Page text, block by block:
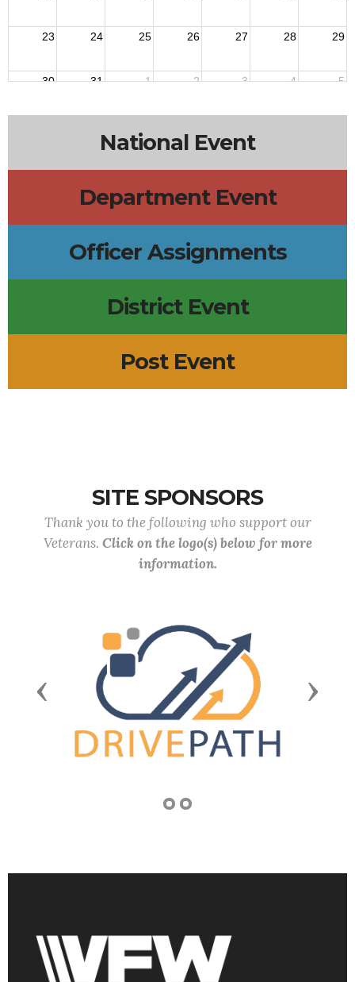
23 24 25 26 27 28 29
30 31 1 2 3 4 5
National Event
Department Event
Officer Assignments
District Event
Post Event
SITE SPONSORS
Thank you to the following who support our
Veterans. Click on the logo(s) below for more
information.
Previous Next